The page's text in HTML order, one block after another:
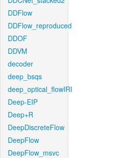
DDFlow
DDFlow_reproduced
DDOF
DDVM
decoder
deep_bsqs
deep_optical_flowIRI
Deep-EIP
Deep+R
DeepDiscreteFlow
DeepFlow
DeepFlow_msvc